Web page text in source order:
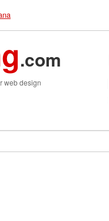
.com
web design